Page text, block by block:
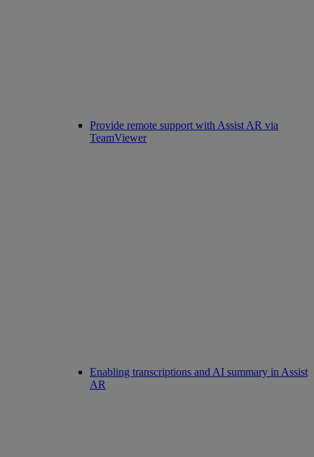
Provide remote support with Assist AR via
TeamViewer
Enabling transcriptions and AI summary in Assist
AR